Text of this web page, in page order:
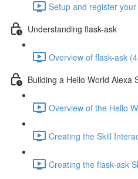
Setup and register
Understanding flask-ask
Overview of flask-ask
Building a Hello World Alexa
Overview of the Hello
Creating the Skill
Creating the flask-ask